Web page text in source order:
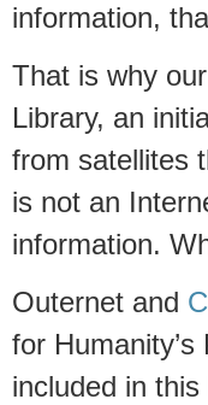
information,
That is why
Library, an
from satellites
is not an
information.
Outernet and
for
included in